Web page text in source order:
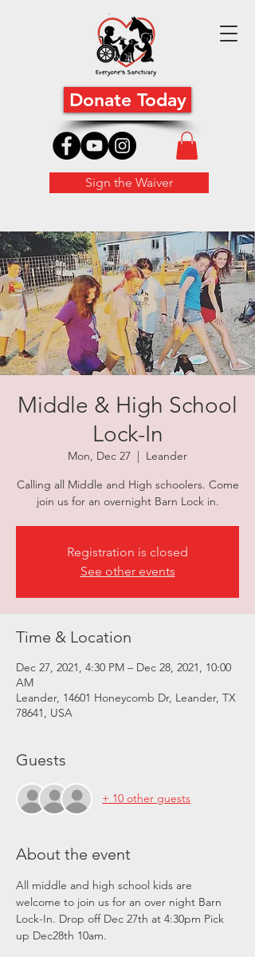
Sign the Waiver
Donate Today
Middle & High School
Lock-In
Mon, Dec 27
  |
Leander
Calling all Middle and High schoolers. Come
join us for an overnight Barn Lock in.
Registration is closed
See other events
Time & Location
Dec 27, 2021, 4:30 PM – Dec 28, 2021, 10:00
AM
Leander, 14601 Honeycomb Dr, Leander, TX
78641, USA
Guests
+ 10 other guests
About the event
All middle and high school kids are
welcome to join us for an over night Barn
Lock-In. Drop off Dec 27th at 4:30pm Pick
up Dec28th 10am.